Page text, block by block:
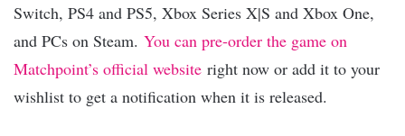
Switch, PS4 and PS5, Xbox Series X|S and Xbox One,
and PCs on Steam. You can pre-order the game on
Matchpoint’s official website right now or add it to your
wishlist to get a notification when it is released.